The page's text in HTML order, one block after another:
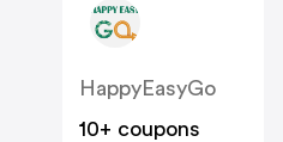
HappyEasyGo
10+ coupons